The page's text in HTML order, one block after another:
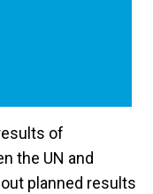
of
the UN and
planned results